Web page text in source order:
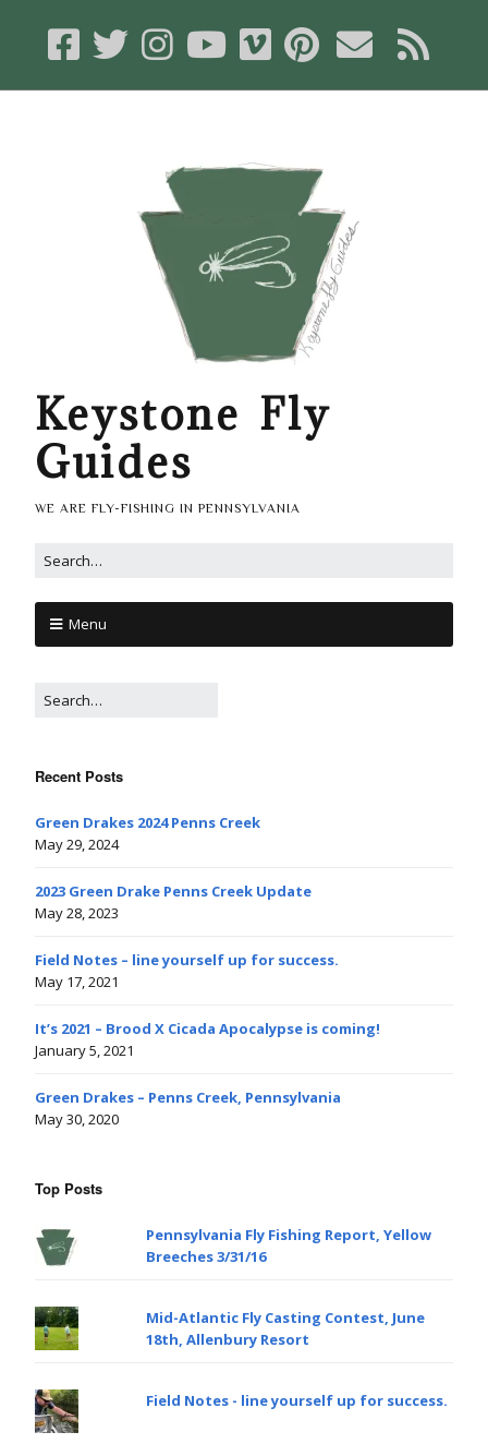
Keystone Fly
Guides
WE ARE FLY-FISHING IN PENNSYLVANIA
Menu
Recent Posts
Green Drakes 2024 Penns Creek
May 29, 2024
2023 Green Drake Penns Creek Update
May 28, 2023
Field Notes – line yourself up for success.
May 17, 2021
It’s 2021 – Brood X Cicada Apocalypse is coming!
January 5, 2021
Green Drakes – Penns Creek, Pennsylvania
May 30, 2020
Top Posts
Pennsylvania Fly Fishing Report, Yellow
Breeches 3/31/16
Mid-Atlantic Fly Casting Contest, June
18th, Allenbury Resort
Field Notes - line yourself up for success.